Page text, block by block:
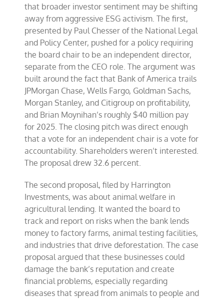
that broader investor sentiment may be shifting
away from aggressive ESG activism. The first,
presented by Paul Chesser of the National Legal
and Policy Center, pushed for a policy requiring
the board chair to be an independent director,
separate from the CEO role. The argument was
built around the fact that Bank of America trails
JPMorgan Chase, Wells Fargo, Goldman Sachs,
Morgan Stanley, and Citigroup on profitability,
and Brian Moynihan’s roughly $40 million pay
for 2025. The closing pitch was direct enough
that a vote for an independent chair is a vote for
accountability. Shareholders weren’t interested.
The proposal drew 32.6 percent.
The second proposal, filed by Harrington
Investments, was about animal welfare in
agricultural lending. It wanted the board to
track and report on risks when the bank lends
money to factory farms, animal testing facilities,
and industries that drive deforestation. The case
proposal argued that these businesses could
damage the bank’s reputation and create
financial problems, especially regarding
diseases that spread from animals to people and